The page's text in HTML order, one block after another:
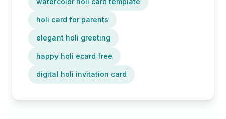
holi card for parents
elegant holi greeting
happy holi ecard free
digital holi invitation card